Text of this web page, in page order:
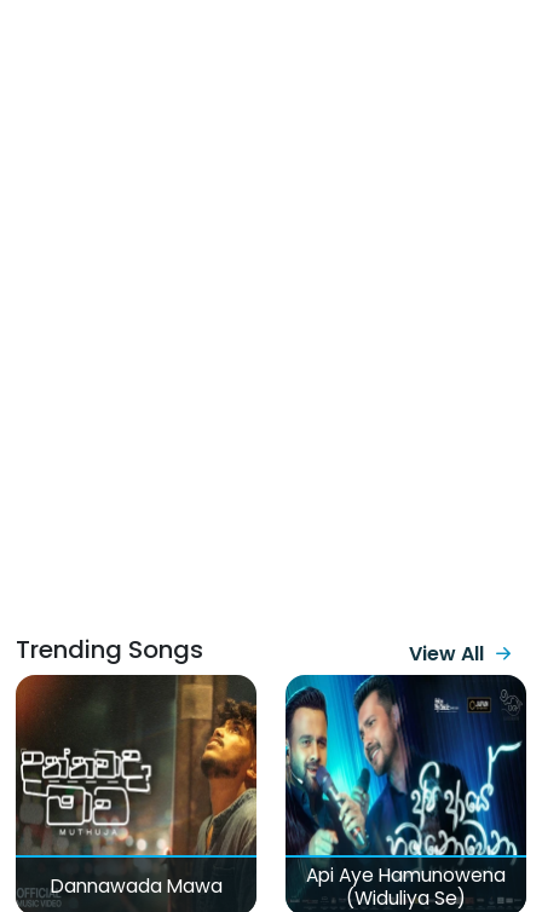
Trending Songs View All
Dannawada Mawa
Api Aye Hamunowena
(Widuliya Se)